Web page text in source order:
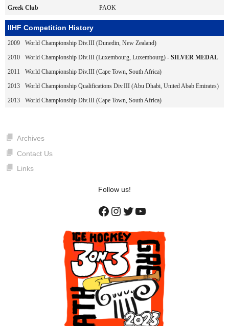
Greek Club
PAOK
IIHF Competition History
2009
World Championship Div.III (Dunedin, New Zealand)
2010
World Championship Div.III (Luxembourg, Luxembourg) - SILVER MEDAL
2011
World Championship Div.III (Cape Town, South Africa)
2013
World Championship Qualifications Div.III (Abu Dhabi, United Abab Emirates)
2013
World Championship Div.III (Cape Town, South Africa)
Archives
Contact Us
Links
Follow us!
Facebook
Instagram
Twitter
YouTube